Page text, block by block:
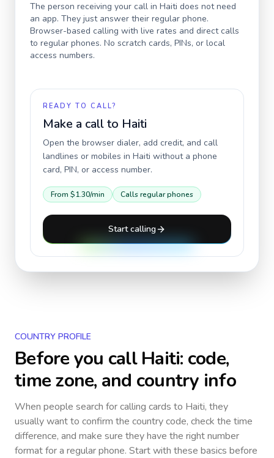
The person receiving your call in Haiti does not need
an app. They just answer their regular phone.
Browser-based calling with live rates and direct calls
to regular phones. No scratch cards, PINs, or local
access numbers.
READY TO CALL?
Make a call to Haiti
Open the browser dialer, add credit, and call
landlines or mobiles in Haiti without a phone
card, PIN, or access number.
From $1.30/min Calls regular phones
Start calling
COUNTRY PROFILE
Before you callHaiti: code,
time zone, and country info
When people search for calling cards to Haiti, they
usually want to confirm the country code, check the time
difference, and make sure they have the right number
format for a regular phone. Start with these basics before